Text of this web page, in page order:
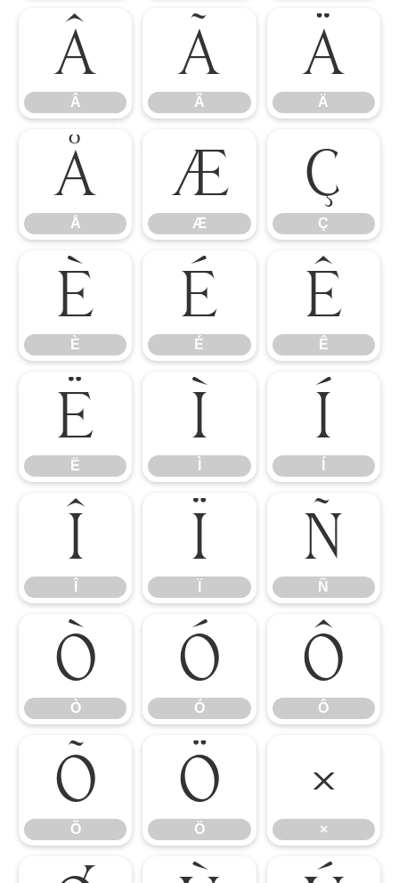
Â
Â Ã
Ã Ä
Ä
Å
Å Æ
Æ Ç
Ç
È
È É
É Ê
Ê
Ë
Ë Ì Í
Î Ï Ñ
Ñ
Ò
Ò Ó
Ó Ô
Ô
Õ
Õ Ö
Ö ×
×